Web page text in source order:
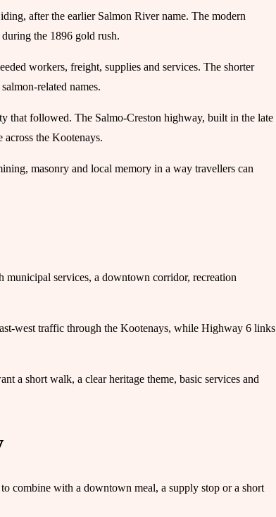
after the earlier Salmon River name. The modern
the 1896 gold rush.
workers, freight, supplies and services. The shorter
related names.
that followed. The Salmo-Creston highway, built in the late
across the Kootenays.
masonry and local memory in a way travellers can
municipal services, a downtown corridor, recreation
west traffic through the Kootenays, while Highway 6 links
a short walk, a clear heritage theme, basic services and
combine with a downtown meal, a supply stop or a short